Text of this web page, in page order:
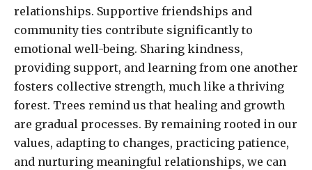
relationships. Supportive friendships and
community ties contribute significantly to
emotional well-being. Sharing kindness,
providing support, and learning from one another
fosters collective strength, much like a thriving
forest. Trees remind us that healing and growth
are gradual processes. By remaining rooted in our
values, adapting to changes, practicing patience,
and nurturing meaningful relationships, we can